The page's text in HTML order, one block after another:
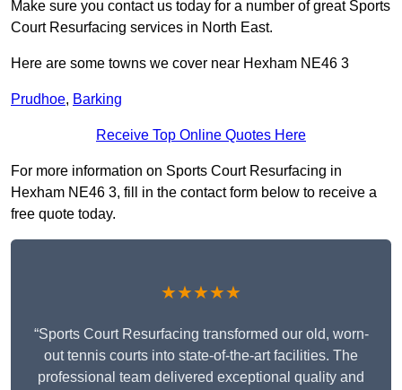
Make sure you contact us today for a number of great Sports
Court Resurfacing services in North East.
Here are some towns we cover near Hexham NE46 3
Prudhoe, Barking
Receive Top Online Quotes Here
For more information on Sports Court Resurfacing in
Hexham NE46 3, fill in the contact form below to receive a
free quote today.
★★★★★
“Sports Court Resurfacing transformed our old, worn-
out tennis courts into state-of-the-art facilities. The
professional team delivered exceptional quality and